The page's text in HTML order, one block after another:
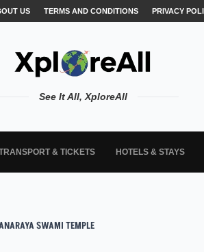
&...
US TERMS AND CONDITIONS PRIVACY
See It All, XploreAll
& TICKETS HOTELS & STAYS
SWAMI TEMPLE